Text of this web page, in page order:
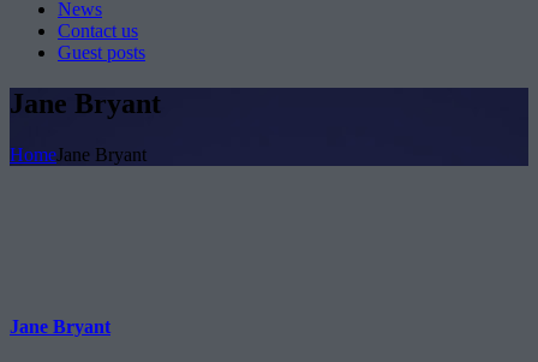
News
Contact us
Guest posts
Jane Bryant
HomeJane Bryant
Jane Bryant